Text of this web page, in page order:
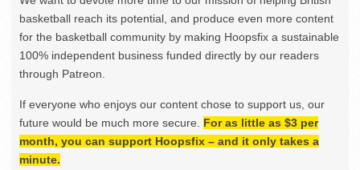
basketball reach its potential, and produce even more content
for the basketball community by making Hoopsfix a sustainable
100% independent business funded directly by our readers
through Patreon.
If everyone who enjoys our content chose to support us, our
future would be much more secure. For as little as $3 per
month, you can support Hoopsfix – and it only takes a
minute.